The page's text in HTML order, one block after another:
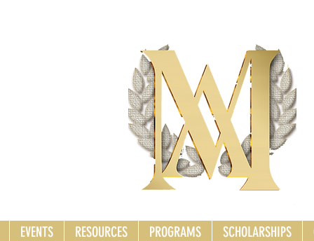
EVENTS RESOURCES PROGRAMS SCHOLARSHIPS